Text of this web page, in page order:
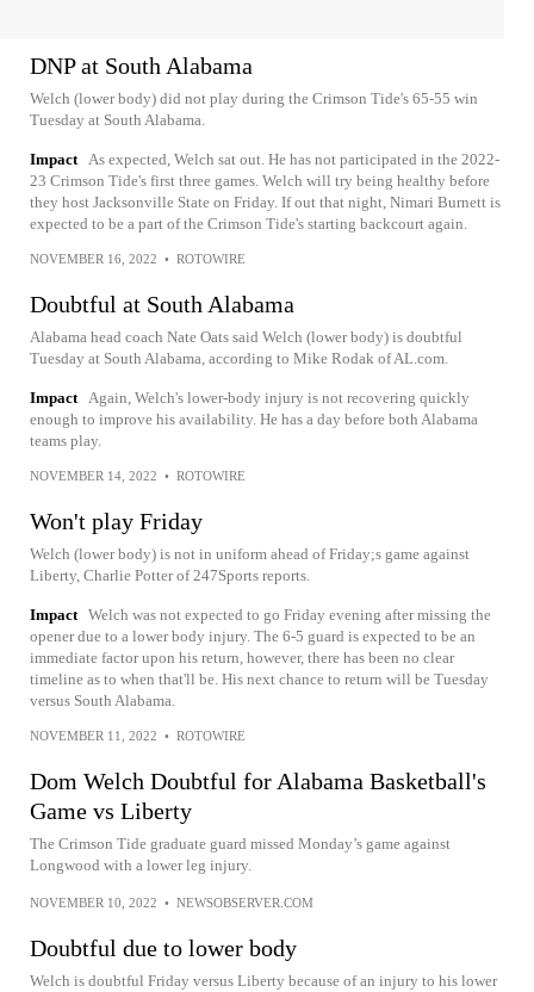
DNP at South Alabama
Welch (lower body) did not play during the Crimson Tide's 65-55 win
Tuesday at South Alabama.
Impact As expected, Welch sat out. He has not participated in the 2022-
23 Crimson Tide's first three games. Welch will try being healthy before
they host Jacksonville State on Friday. If out that night, Nimari Burnett is
expected to be a part of the Crimson Tide's starting backcourt again.
NOVEMBER 16, 2022 • ROTOWIRE
Doubtful at South Alabama
Alabama head coach Nate Oats said Welch (lower body) is doubtful
Tuesday at South Alabama, according to Mike Rodak of AL.com.
Impact Again, Welch's lower-body injury is not recovering quickly
enough to improve his availability. He has a day before both Alabama
teams play.
NOVEMBER 14, 2022 • ROTOWIRE
Won't play Friday
Welch (lower body) is not in uniform ahead of Friday;s game against
Liberty, Charlie Potter of 247Sports reports.
Impact Welch was not expected to go Friday evening after missing the
opener due to a lower body injury. The 6-5 guard is expected to be an
immediate factor upon his return, however, there has been no clear
timeline as to when that'll be. His next chance to return will be Tuesday
versus South Alabama.
NOVEMBER 11, 2022 • ROTOWIRE
Dom Welch Doubtful for Alabama Basketball's
Game vs Liberty
The Crimson Tide graduate guard missed Monday’s game against
Longwood with a lower leg injury.
NOVEMBER 10, 2022 • NEWSOBSERVER.COM
Doubtful due to lower body
Welch is doubtful Friday versus Liberty because of an injury to his lower